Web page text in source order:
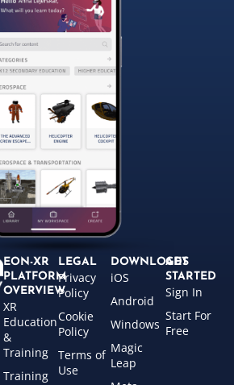
EON-XR
PLATFORM
OVERVIEW
XR
Education
&
Training
Training
LEGAL
Privacy
Policy
Cookie
Policy
Terms of
Use
DOWNLOADS
iOS
Android
Windows
Magic
Leap
GET
STARTED
Sign In
Start For
Free